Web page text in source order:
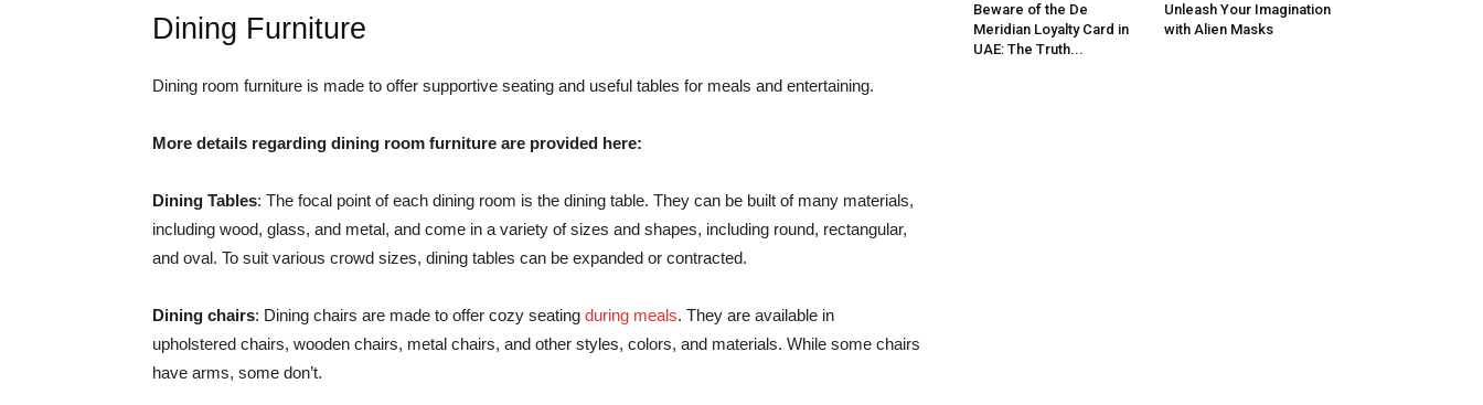
Dining Furniture
Dining room furniture is made to offer supportive seating and useful tables for meals and entertaining.
More details regarding dining room furniture are provided here:
Dining Tables: The focal point of each dining room is the dining table. They can be built of many materials,
including wood, glass, and metal, and come in a variety of sizes and shapes, including round, rectangular,
and oval. To suit various crowd sizes, dining tables can be expanded or contracted.
Dining chairs: Dining chairs are made to offer cozy seating during meals. They are available in
upholstered chairs, wooden chairs, metal chairs, and other styles, colors, and materials. While some chairs
have arms, some don’t.
Beware of the De
Meridian Loyalty Card in
UAE: The Truth...
Unleash Your Imagination
with Alien Masks